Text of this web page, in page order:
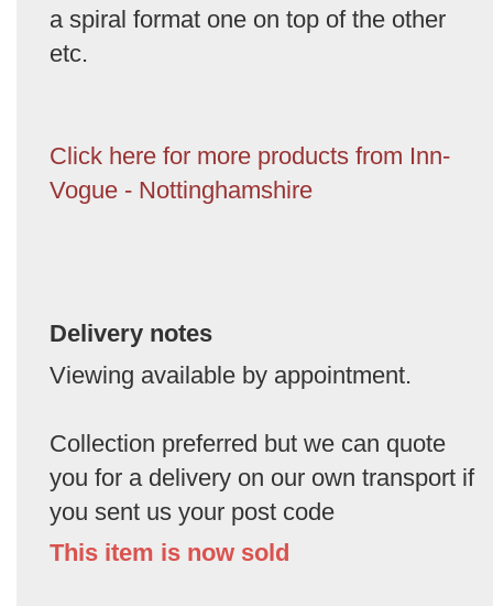
a spiral format one on top of the other
etc.
Click here for more products from Inn-
Vogue - Nottinghamshire
Delivery notes
Viewing available by appointment.
Collection preferred but we can quote
you for a delivery on our own transport if
you sent us your post code
This item is now sold